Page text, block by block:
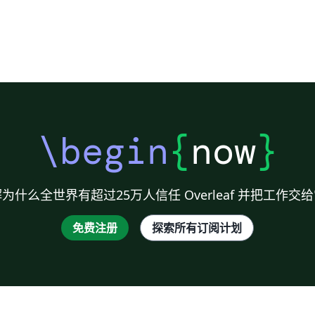
\begin{now}
什么全世界有超过25万人信任 Overleaf 并把工作交
免费注册 探索所有订阅计划